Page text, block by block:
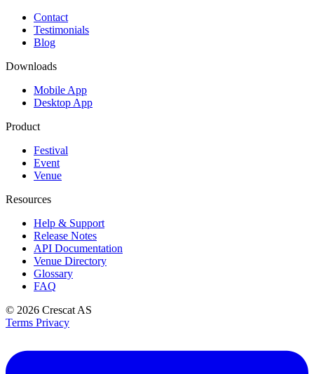
Contact
Testimonials
Blog
Downloads
Mobile App
Desktop App
Product
Festival
Event
Venue
Resources
Help & Support
Release Notes
API Documentation
Venue Directory
Glossary
FAQ
© 2026 Crescat AS
Terms Privacy